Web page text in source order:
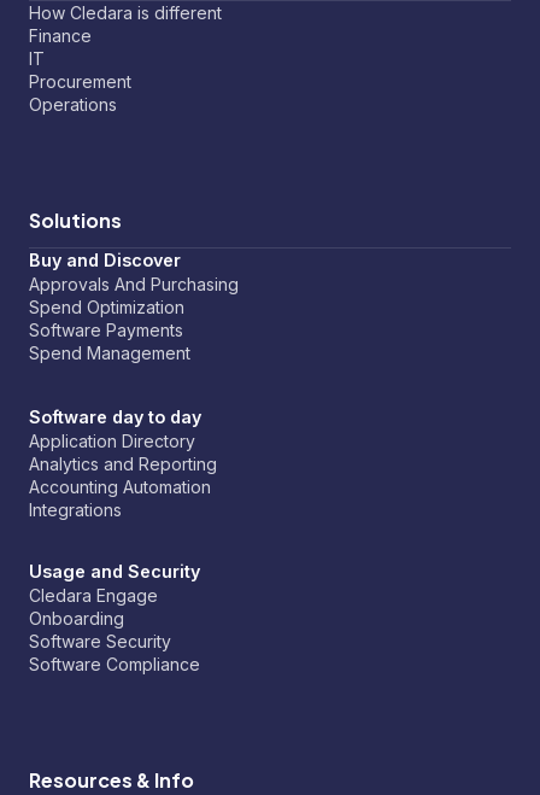
How Cledara is different
Finance
IT
Procurement
Operations
Solutions
Buy and Discover
Approvals And Purchasing
Spend Optimization
Software Payments
Spend Management
Software day to day
Application Directory
Analytics and Reporting
Accounting Automation
Integrations
Usage and Security
Cledara Engage
Onboarding
Software Security
Software Compliance
Resources & Info